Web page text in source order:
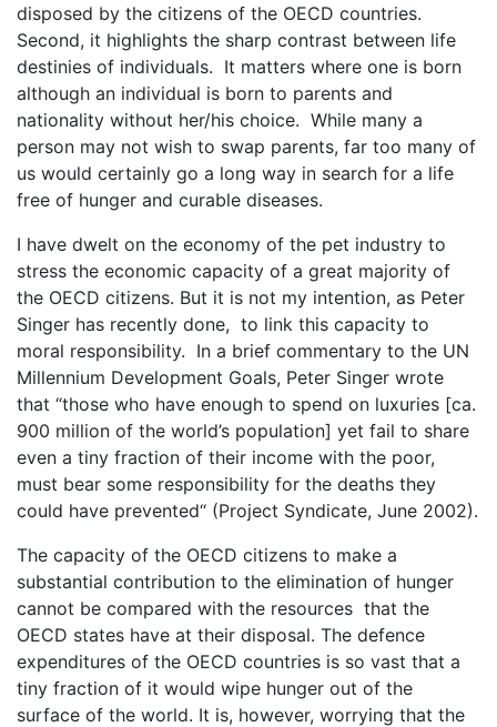
disposed by the citizens of the OECD countries.
Second, it highlights the sharp contrast between life
destinies of individuals. It matters where one is born
although an individual is born to parents and
nationality without her/his choice. While many a
person may not wish to swap parents, far too many of
us would certainly go a long way in search for a life
free of hunger and curable diseases.
I have dwelt on the economy of the pet industry to
stress the economic capacity of a great majority of
the OECD citizens. But it is not my intention, as Peter
Singer has recently done, to link this capacity to
moral responsibility. In a brief commentary to the UN
Millennium Development Goals, Peter Singer wrote
that “those who have enough to spend on luxuries [ca.
900 million of the world’s population] yet fail to share
even a tiny fraction of their income with the poor,
must bear some responsibility for the deaths they
could have prevented“ (Project Syndicate, June 2002).
The capacity of the OECD citizens to make a
substantial contribution to the elimination of hunger
cannot be compared with the resources that the
OECD states have at their disposal. The defence
expenditures of the OECD countries is so vast that a
tiny fraction of it would wipe hunger out of the
surface of the world. It is, however, worrying that the